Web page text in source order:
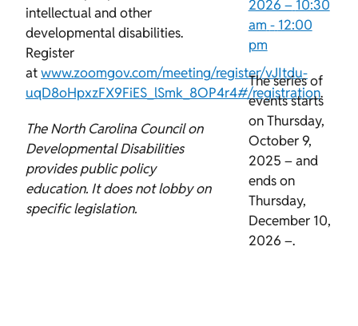
intellectual and other
developmental disabilities.
Register
atwww.zoomgov.com/meeting/register/vJItdu-
uqD8oHpxzFX9FiES_lSmk_8OP4r4#/registration.
The North Carolina Council on
Developmental Disabilities
provides public policy
education. It does not lobby on
specific legislation.
2026 – 10:30
am - 12:00
pm
The series of
events starts
on Thursday,
October 9,
2025 – and
ends on
Thursday,
December 10,
2026 –.